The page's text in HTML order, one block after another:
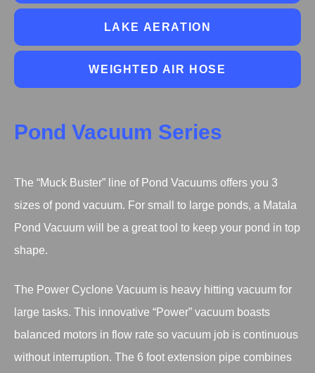
LAKE AERATION
WEIGHTED AIR HOSE
Pond Vacuum Series
The “Muck Buster” line of Pond Vacuums offers you 3
sizes of pond vacuum. For small to large ponds, a Matala
Pond Vacuum will be a great tool to keep your pond in top
shape.
The Power Cyclone Vacuum is heavy hitting vacuum for
large tasks. This innovative “Power” vacuum boasts
balanced motors in flow rate so vacuum job is continuous
without interruption. The 6 foot extension pipe combines